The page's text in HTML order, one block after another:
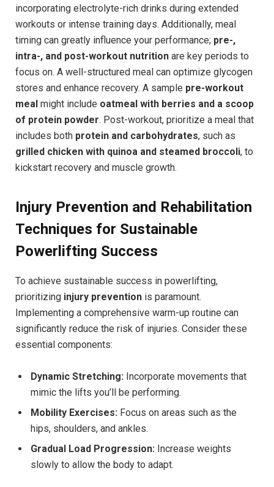
incorporating electrolyte-rich drinks during extended
workouts or intense training days. Additionally, meal
timing can greatly influence your performance; pre-,
intra-, and post-workout nutrition are key periods to
focus on. A well-structured meal can optimize glycogen
stores and enhance recovery. A sample pre-workout
meal might include oatmeal with berries and a scoop
of protein powder. Post-workout, prioritize a meal that
includes both protein and carbohydrates, such as
grilled chicken with quinoa and steamed broccoli, to
kickstart recovery and muscle growth.
Injury Prevention and Rehabilitation
Techniques for Sustainable
Powerlifting Success
To achieve sustainable success in powerlifting,
prioritizing injury prevention is paramount.
Implementing a comprehensive warm-up routine can
significantly reduce the risk of injuries. Consider these
essential components:
Dynamic Stretching: Incorporate movements that
mimic the lifts you’ll be performing.
Mobility Exercises: Focus on areas such as the
hips, shoulders, and ankles.
Gradual Load Progression: Increase weights
slowly to allow the body to adapt.